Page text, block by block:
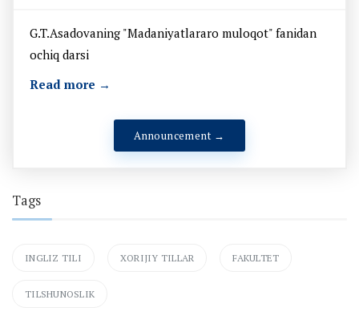
G.T.Asadovaning "Madaniyatlararo muloqot" fanidan
ochiq darsi
Read more →
Announcement →
Tags
INGLIZ TILI XORIJIY TILLAR FAKULTET
TILSHUNOSLIK